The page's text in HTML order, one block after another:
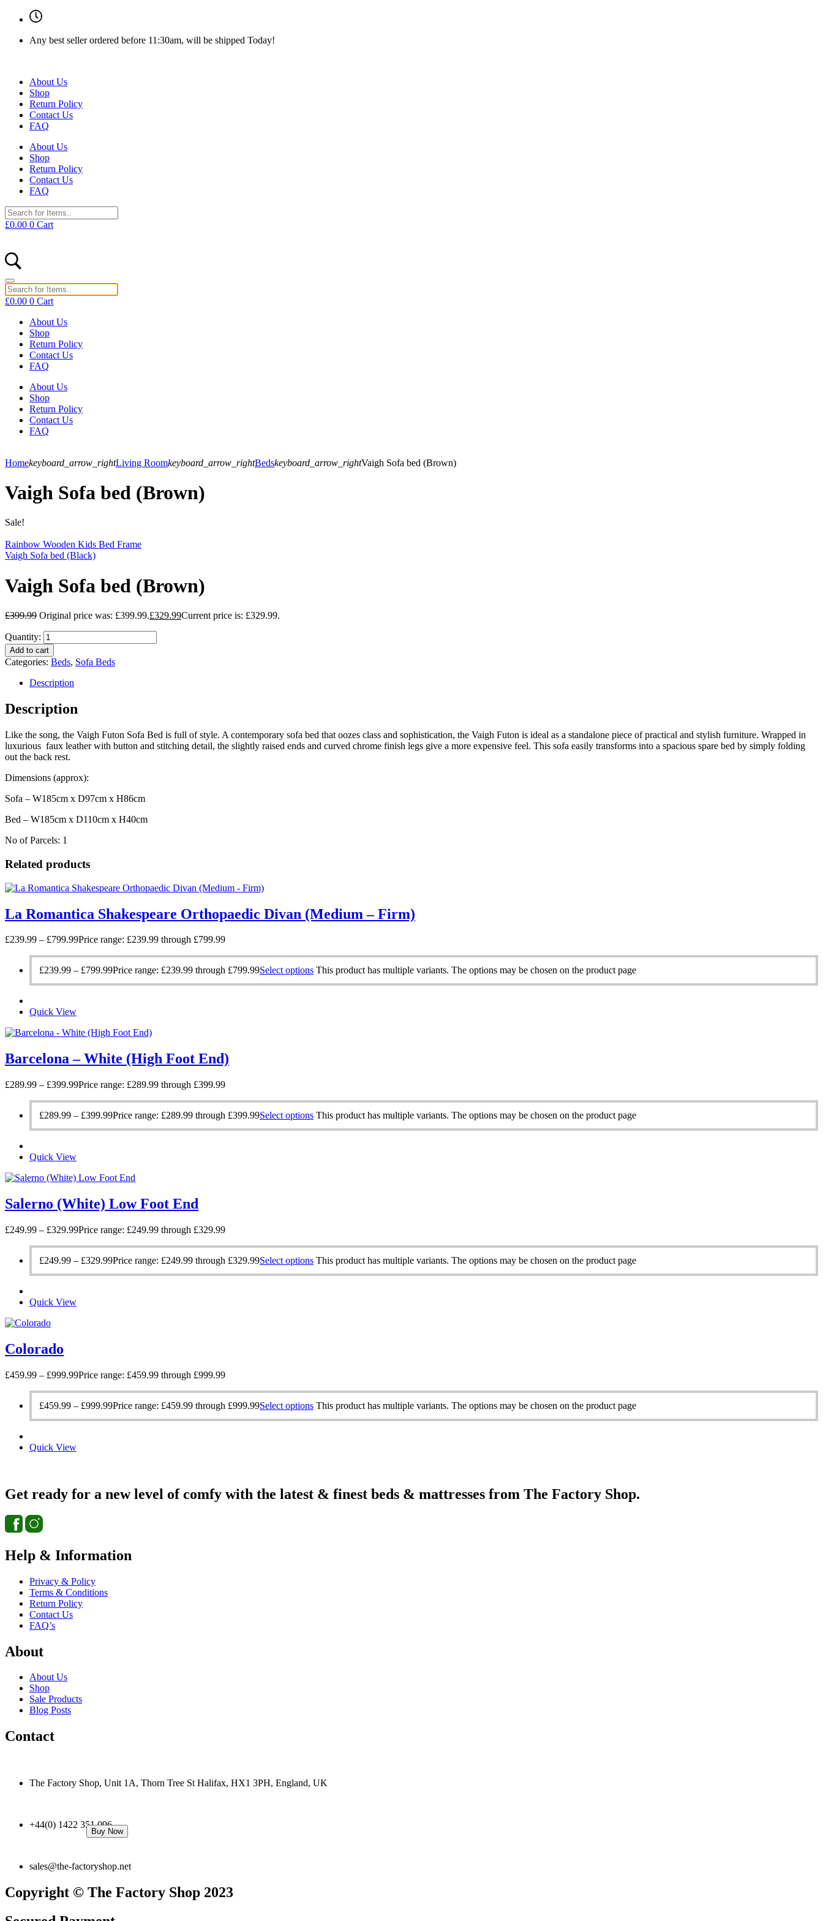
Any best seller ordered before 11:30am, will be shipped Today!
About Us
Shop
Return Policy
Contact Us
FAQ
About Us
Shop
Return Policy
Contact Us
FAQ
£0.00 0 Cart
£0.00 0 Cart
About Us
Shop
Return Policy
Contact Us
FAQ
About Us
Shop
Return Policy
Contact Us
FAQ
Homekeyboard_arrow_rightLiving Roomkeyboard_arrow_rightBedskeyboard_arrow_rightVaigh Sofa bed (Brown)
Vaigh Sofa bed (Brown)
Sale!
Rainbow Wooden Kids Bed Frame
Vaigh Sofa bed (Black)
Vaigh Sofa bed (Brown)
£399.99 Original price was: £399.99.£329.99Current price is: £329.99.
Quantity:
Add to cart
Buy Now
Categories: Beds, Sofa Beds
Description
Description
Like the song, the Vaigh Futon Sofa Bed is full of style. A contemporary sofa bed that oozes class and sophistication, the Vaigh Futon is ideal as a standalone piece of practical and stylish furniture. Wrapped in
luxurious faux leather with button and stitching detail, the slightly raised ends and curved chrome finish legs give a more expensive feel. This sofa easily transforms into a spacious spare bed by simply folding
out the back rest.
Dimensions (approx):
Sofa – W185cm x D97cm x H86cm
Bed – W185cm x D110cm x H40cm
No of Parcels: 1
Related products
La Romantica Shakespeare Orthopaedic Divan (Medium – Firm)
£239.99 – £799.99Price range: £239.99 through £799.99
£239.99 – £799.99Price range: £239.99 through £799.99Select options This product has multiple variants. The options may be chosen on the product page
Quick View
Barcelona – White (High Foot End)
£289.99 – £399.99Price range: £289.99 through £399.99
£289.99 – £399.99Price range: £289.99 through £399.99Select options This product has multiple variants. The options may be chosen on the product page
Quick View
Salerno (White) Low Foot End
£249.99 – £329.99Price range: £249.99 through £329.99
£249.99 – £329.99Price range: £249.99 through £329.99Select options This product has multiple variants. The options may be chosen on the product page
Quick View
Colorado
£459.99 – £999.99Price range: £459.99 through £999.99
£459.99 – £999.99Price range: £459.99 through £999.99Select options This product has multiple variants. The options may be chosen on the product page
Quick View
Get ready for a new level of comfy with the latest & finest beds & mattresses from The Factory Shop.
Help & Information
Privacy & Policy
Terms & Conditions
Return Policy
Contact Us
FAQ’s
About
About Us
Shop
Sale Products
Blog Posts
Contact
The Factory Shop, Unit 1A, Thorn Tree St Halifax, HX1 3PH, England, UK
+44(0) 1422 351 096
sales@the-factoryshop.net
Copyright © The Factory Shop 2023